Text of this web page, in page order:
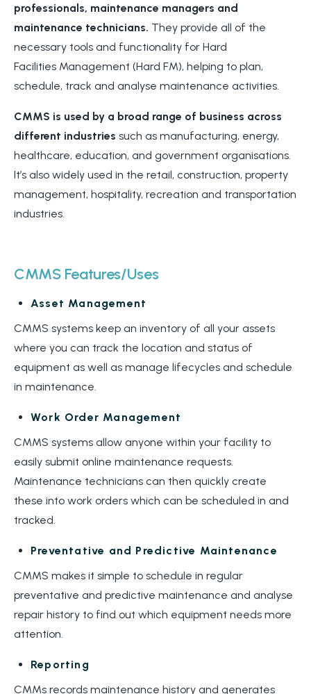
professionals, maintenance managers and
maintenance technicians. They provide all of the
necessary tools and functionality for Hard
Facilities Management (Hard FM), helping to plan,
schedule, track and analyse maintenance activities.
CMMS is used by a broad range of business across
different industries such as manufacturing, energy,
healthcare, education, and government organisations.
It’s also widely used in the retail, construction, property
management, hospitality, recreation and transportation
industries.
CMMS Features/Uses
Asset Management
CMMS systems keep an inventory of all your assets
where you can track the location and status of
equipment as well as manage lifecycles and schedule
in maintenance.
Work Order Management
CMMS systems allow anyone within your facility to
easily submit online maintenance requests.
Maintenance technicians can then quickly create
these into work orders which can be scheduled in and
tracked.
Preventative and Predictive Maintenance
CMMS makes it simple to schedule in regular
preventative and predictive maintenance and analyse
repair history to find out which equipment needs more
attention.
Reporting
CMMs records maintenance history and generates